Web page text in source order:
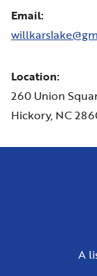
Email:
Location:
260 Union
Hickory, NC
A